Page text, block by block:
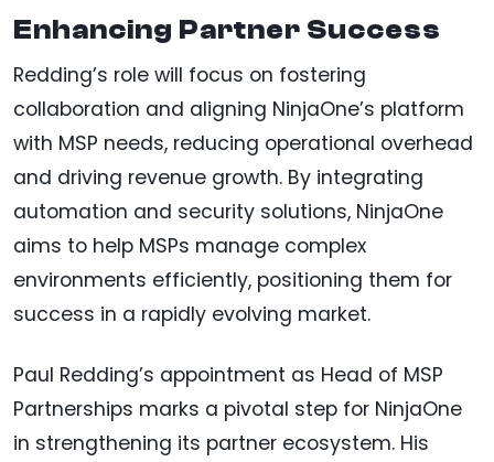
Enhancing Partner Success
Redding’s role will focus on fostering
collaboration and aligning NinjaOne’s platform
with MSP needs, reducing operational overhead
and driving revenue growth. By integrating
automation and security solutions, NinjaOne
aims to help MSPs manage complex
environments efficiently, positioning them for
success in a rapidly evolving market.
Paul Redding’s appointment as Head of MSP
Partnerships marks a pivotal step for NinjaOne
in strengthening its partner ecosystem. His